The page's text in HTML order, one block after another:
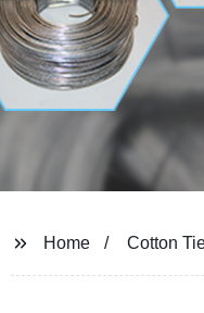
Home Cotton